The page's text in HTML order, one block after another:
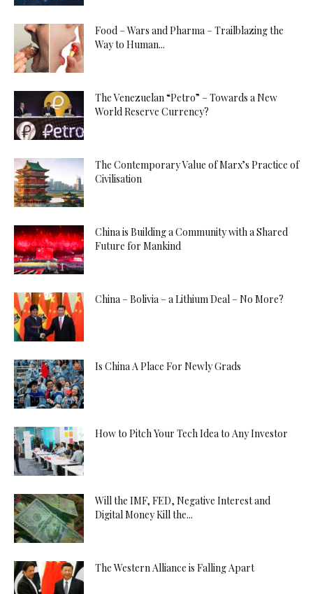
Food – Wars and Pharma – Trailblazing the
Way to Human...
The Venezuelan “Petro” – Towards a New
World Reserve Currency?
The Contemporary Value of Marx’s Practice of
Civilisation
China is Building a Community with a Shared
Future for Mankind
China – Bolivia – a Lithium Deal – No More?
Is China A Place For Newly Grads
How to Pitch Your Tech Idea to Any Investor
Will the IMF, FED, Negative Interest and
Digital Money Kill the...
The Western Alliance is Falling Apart